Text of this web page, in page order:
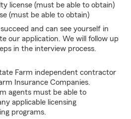
license (must be able to obtain)
(must be able to obtain)
and can see yourself in
our application. We will follow up
in the interview process.
Farm independent contractor
Insurance Companies.
agents must be able to
applicable licensing
programs.